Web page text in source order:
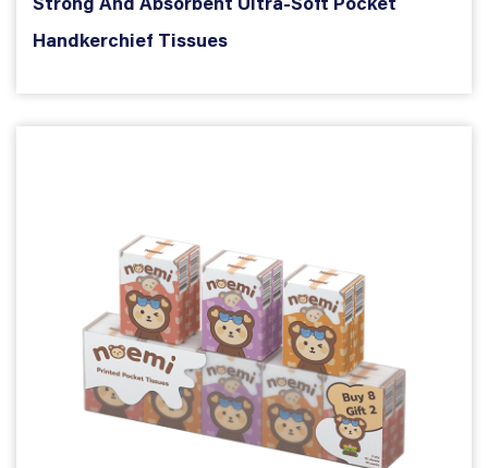
Strong And Absorbent Ultra-Soft Pocket
Handkerchief Tissues